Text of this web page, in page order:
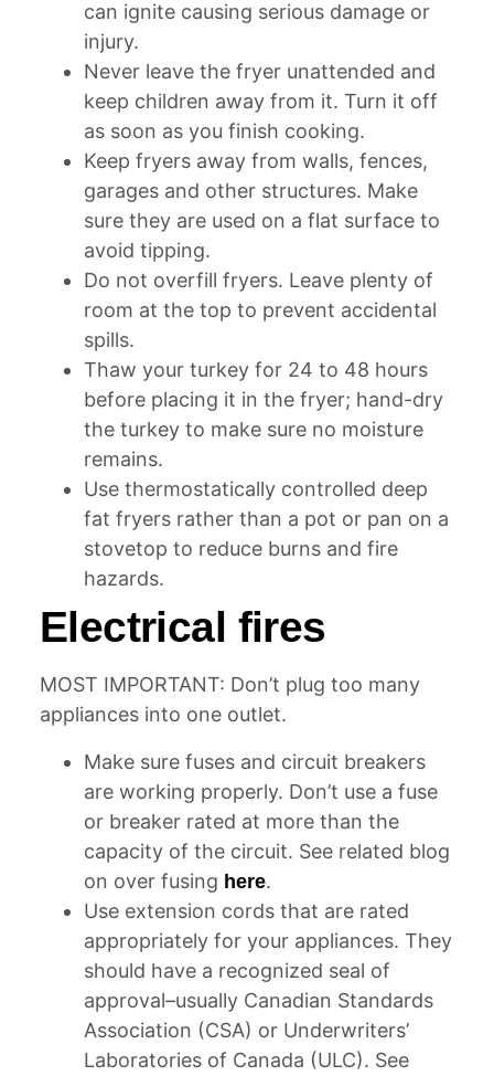
can ignite causing serious damage or
injury.
Never leave the fryer unattended and
keep children away from it. Turn it off
as soon as you finish cooking.
Keep fryers away from walls, fences,
garages and other structures. Make
sure they are used on a flat surface to
avoid tipping.
Do not overfill fryers. Leave plenty of
room at the top to prevent accidental
spills.
Thaw your turkey for 24 to 48 hours
before placing it in the fryer; hand-dry
the turkey to make sure no moisture
remains.
Use thermostatically controlled deep
fat fryers rather than a pot or pan on a
stovetop to reduce burns and fire
hazards.
Electrical fires
MOST IMPORTANT: Don’t plug too many
appliances into one outlet.
Make sure fuses and circuit breakers
are working properly. Don’t use a fuse
or breaker rated at more than the
capacity of the circuit. See related blog
on over fusing here.
Use extension cords that are rated
appropriately for your appliances. They
should have a recognized seal of
approval–usually Canadian Standards
Association (CSA) or Underwriters’
Laboratories of Canada (ULC). See